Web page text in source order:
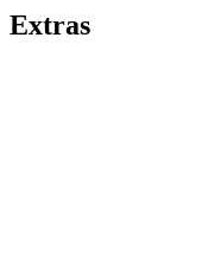
Extras